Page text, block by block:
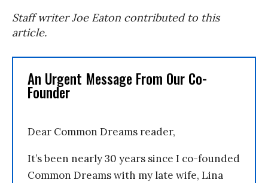
Staff writer Joe Eaton contributed to this
article.
An Urgent Message From Our Co-
Founder
Dear Common Dreams reader,
It’s been nearly 30 years since I co-founded
Common Dreams with my late wife, Lina